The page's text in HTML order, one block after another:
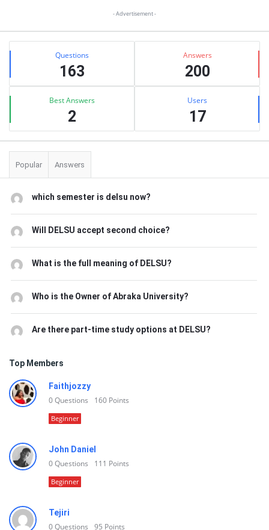
- Advertisement -
Stats Questions
163
Answers
200
Best Answers
2
Users
17
Popular Answers
which semester is delsu now?
Will DELSU accept second choice?
What is the full meaning of DELSU?
Who is the Owner of Abraka University?
Are there part-time study options at DELSU?
Top Members
Faithjozzy
0Questions 160 Points
Beginner
John Daniel
0Questions 111 Points
Beginner
Tejiri
0Questions 95 Points